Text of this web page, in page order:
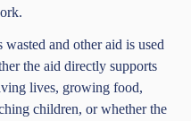
and other aid is used
the aid directly supports
lives, growing food,
children, or whether the